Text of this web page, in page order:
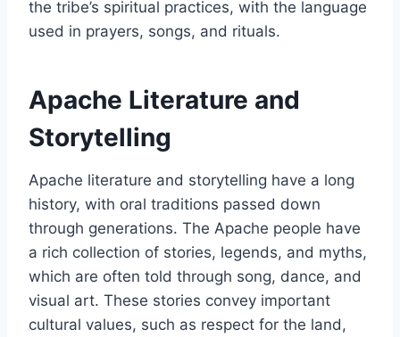
the tribe’s spiritual practices, with the language
used in prayers, songs, and rituals.
Apache Literature and
Storytelling
Apache literature and storytelling have a long
history, with oral traditions passed down
through generations. The Apache people have
a rich collection of stories, legends, and myths,
which are often told through song, dance, and
visual art. These stories convey important
cultural values, such as respect for the land,